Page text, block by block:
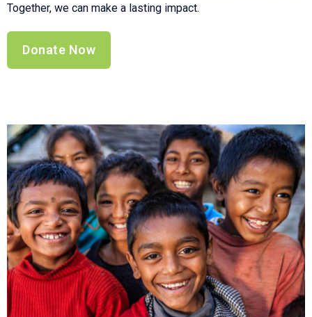
Together, we can make a lasting impact.
Donate Now